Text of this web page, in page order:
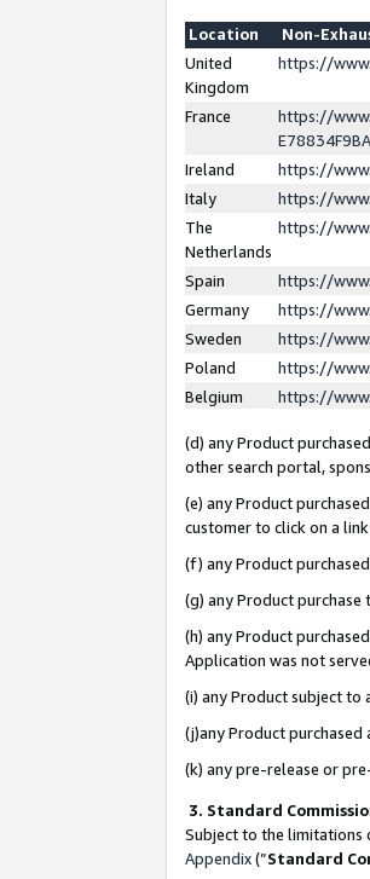
Location
Non-
United
Kingdom
https://
France
https://
Ireland
https://
Italy
https://
The
Netherlands
https://
Spain
https://
Germany
https://
Sweden
https://
Poland
https://
Belgium
https://
(d) any Product
other search portal,
(e) any Product
customer to click on a
(f) any Product
(g) any Product
(h) any Product
Application was not
(i) any Product subject to
(j)any Product purchased
(k) any pre-release or
3. Standard
Subject to the limitations
Appendix(”Standard